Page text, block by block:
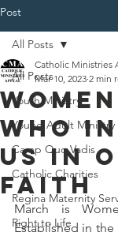
Post
All Posts
Youth Ministry
Young Adult Ministry
Camp Quo Vadis
Catholic Charities
Regina Maternity
Right to Life
All Posts
Who
Us In
Faith
Catholic Ministries
Mar 10, 2023 2 min
March is
Established in the